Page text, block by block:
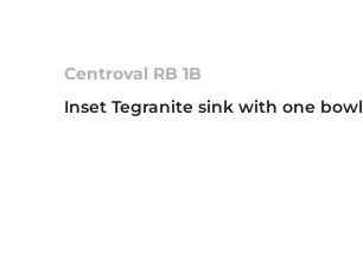
Centroval RB 1B
Inset Tegranite sink with one bowl